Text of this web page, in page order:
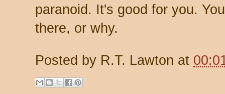
paranoid. It's good for you.
there, or why.
Posted by R.T. Lawton at